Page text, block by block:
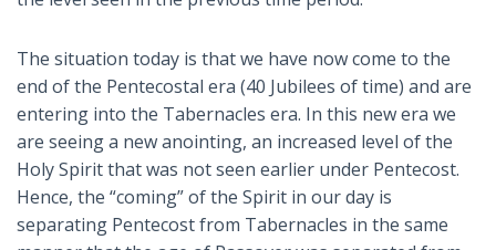
The situation today is that we have now come to the
end of the Pentecostal era (40 Jubilees of time) and are
entering into the Tabernacles era. In this new era we
are seeing a new anointing, an increased level of the
Holy Spirit that was not seen earlier under Pentecost.
Hence, the “coming” of the Spirit in our day is
separating Pentecost from Tabernacles in the same